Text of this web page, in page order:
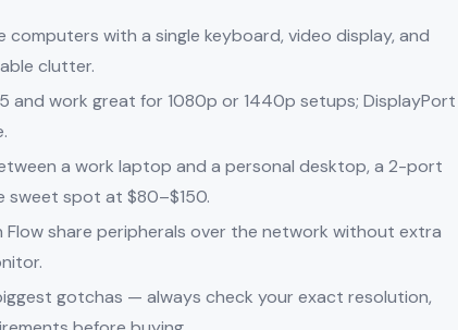
with a single keyboard, video display, and
clutter.
and work great for 1080p or 1440p setups; DisplayPort
a work laptop and a personal desktop, a 2-port
sweet spot at $80–$150.
Flow share peripherals over the network without extra
gotchas — always check your exact resolution,